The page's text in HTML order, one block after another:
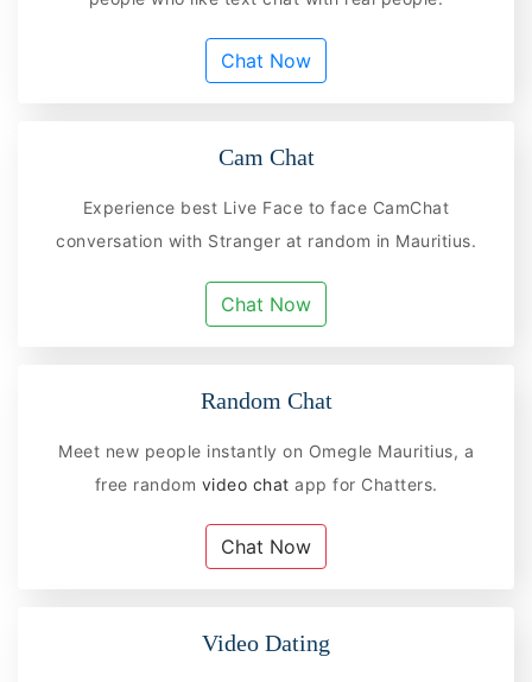
Chat Now
Cam Chat
Experience best Live Face to face CamChat
conversation with Stranger at random in Mauritius.
Chat Now
Random Chat
Meet new people instantly on Omegle Mauritius, a
free random video chat app for Chatters.
Chat Now
Video Dating